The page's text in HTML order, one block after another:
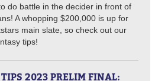
do battle in the decider in front of
A whopping $200,000 is up for
main slate, so check out our
tips!
2023 PRELIM FINAL: